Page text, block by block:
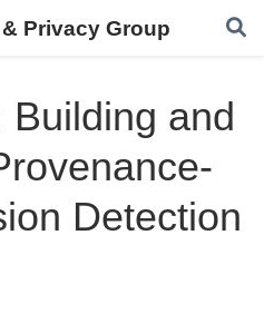
Privacy Group
Building and
Detection